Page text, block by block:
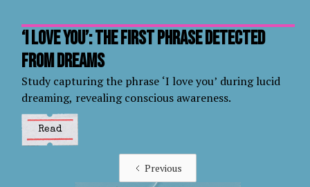
‘I love you’: the first phrase detected
from dreams
Study capturing the phrase ‘I love you’ during lucid
dreaming, revealing conscious awareness.
Read
Previous